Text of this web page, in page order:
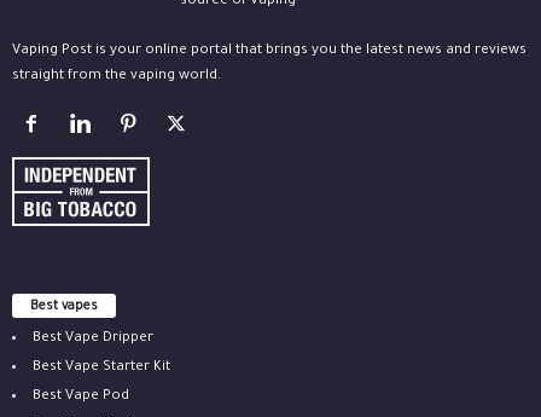
Vaping Post is your online portal that brings you the latest news and reviews
straight from the vaping world.
Best vapes
Best Vape Dripper
Best Vape Starter Kit
Best Vape Pod